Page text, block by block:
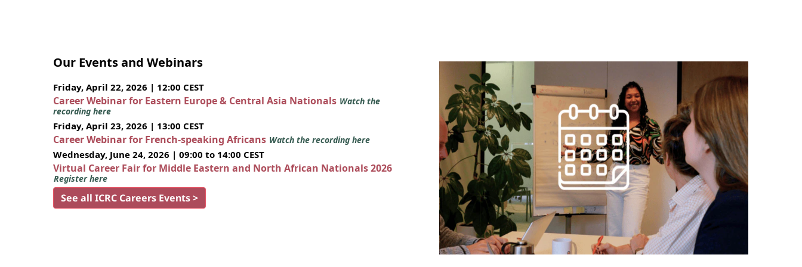
Our Events and Webinars
Friday, April 22, 2026 | 12:00 CEST
Career Webinar for Eastern Europe & Central Asia Nationals Watch the
recording here
Friday, April 23, 2026 | 13:00 CEST
Career Webinar for French-speaking Africans Watch the recording here
Wednesday, June 24, 2026 | 09:00 to 14:00 CEST
Virtual Career Fair for Middle Eastern and North African Nationals 2026
Register here
See all ICRC Careers Events >